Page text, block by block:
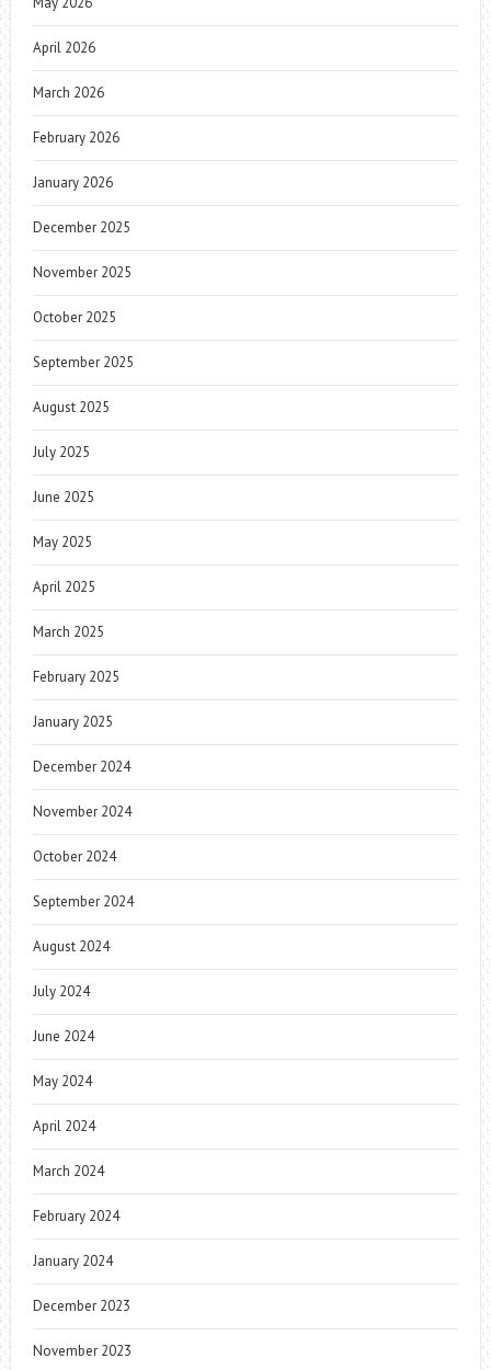
April 2026
March 2026
February 2026
January 2026
December 2025
November 2025
October 2025
September 2025
August 2025
July 2025
June 2025
May 2025
April 2025
March 2025
February 2025
January 2025
December 2024
November 2024
October 2024
September 2024
August 2024
July 2024
June 2024
May 2024
April 2024
March 2024
February 2024
January 2024
December 2023
November 2023